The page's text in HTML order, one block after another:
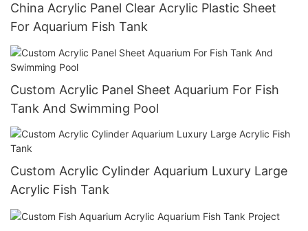
China Acrylic Panel Clear Acrylic Plastic Sheet
For Aquarium Fish Tank
Custom Acrylic Panel Sheet Aquarium For Fish
Tank And Swimming Pool
Custom Acrylic Cylinder Aquarium Luxury Large
Acrylic Fish Tank